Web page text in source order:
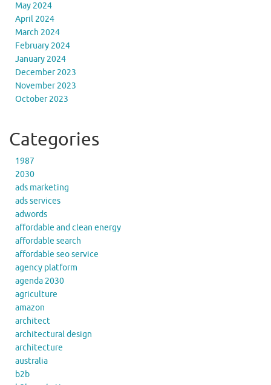
May 2024
April 2024
March 2024
February 2024
January 2024
December 2023
November 2023
October 2023
Categories
1987
2030
ads marketing
ads services
adwords
affordable and clean energy
affordable search
affordable seo service
agency platform
agenda 2030
agriculture
amazon
architect
architectural design
architecture
australia
b2b